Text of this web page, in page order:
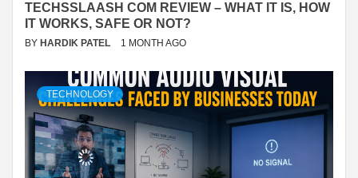
TECHSSLAASH COM REVIEW – WHAT IT IS, HOW
IT WORKS, SAFE OR NOT?
BY HARDIK PATEL 1 MONTH AGO
TECHNOLOGY